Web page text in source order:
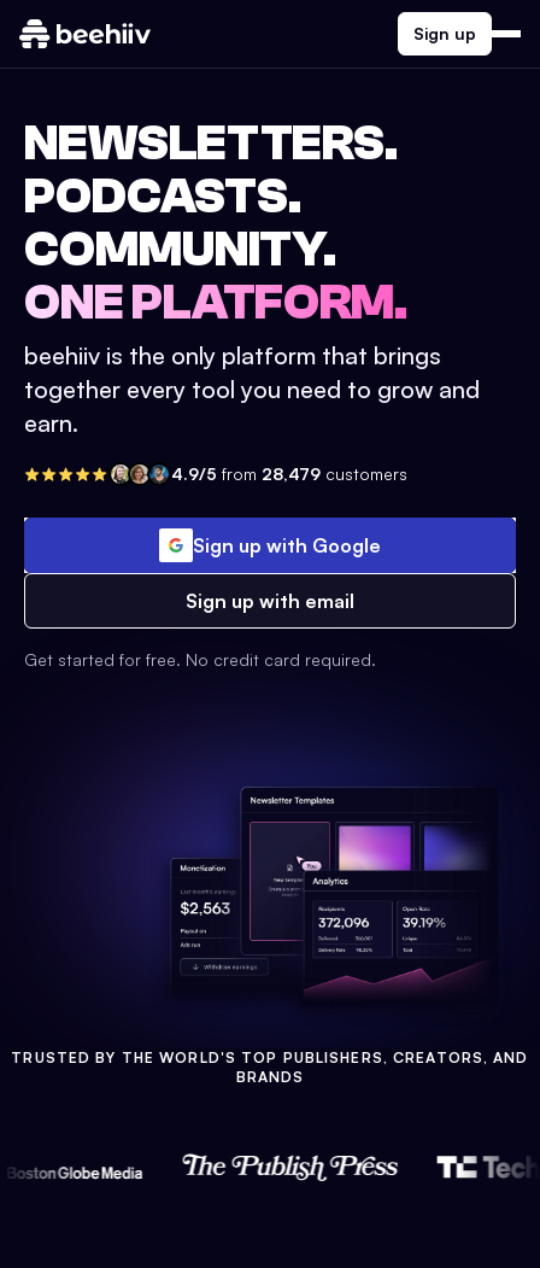
Sign up
NEWSLETTERS.
PODCASTS.
COMMUNITY.
ONE PLATFORM.
beehiiv is the only platform that brings
together every tool you need to grow and
earn.
4.9/5 from 28,479 customers
Sign up with Google
Sign up with email
Get started for free. No credit card required.
TRUSTED BY THE WORLD'S TOP PUBLISHERS, CREATORS, AND
BRANDS